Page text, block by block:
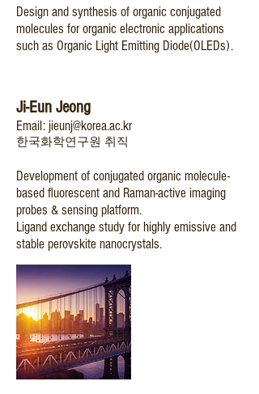
Design and synthesis of organic conjugated
molecules for organic electronic applications
such as Organic Light Emitting Diode(OLEDs).
Ji-Eun Jeong
Email: jieunj@korea.ac.kr
한국화학연구원 취직
Development of conjugated organic molecule-
based fluorescent and Raman-active imaging
probes & sensing platform.
Ligand exchange study for highly emissive and
stable perovskite nanocrystals.